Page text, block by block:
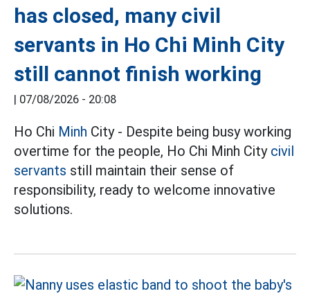
has closed, many civil
servants in Ho Chi Minh City
still cannot finish working
07/08/2026 - 20:08
Ho Chi Minh City - Despite being busy working
overtime for the people, Ho Chi Minh City civil
servants still maintain their sense of
responsibility, ready to welcome innovative
solutions.